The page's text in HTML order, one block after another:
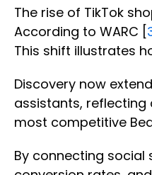
The rise of TikTok
According to WARC [
This shift illustrates
Discovery now
assistants,
most competitive
By connecting